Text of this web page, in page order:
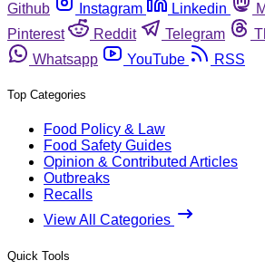
Github
Instagram Linkedin
Pinterest
Reddit Telegram
Whatsapp
YouTube RSS
Top Categories
Food Policy & Law
Food Safety Guides
Opinion & Contributed Articles
Outbreaks
Recalls
View All Categories
Quick Tools